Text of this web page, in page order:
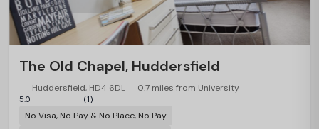
The Old Chapel, Huddersfield
Huddersfield, HD4 6DL 0.7 miles from University
5.0 (1)
No Visa, No Pay & No Place, No Pay